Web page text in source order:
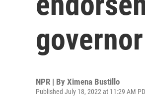
governor
NPR | By Ximena Bustillo
Published July 18, 2022 at 11:29 AM